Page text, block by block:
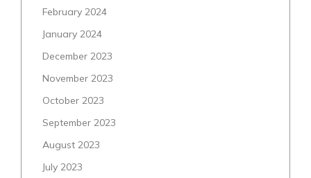
February 2024
January 2024
December 2023
November 2023
October 2023
September 2023
August 2023
July 2023